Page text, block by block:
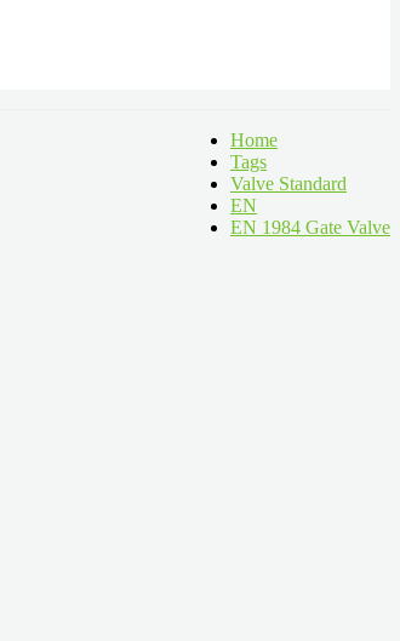
Home
Tags
Valve Standard
EN
EN 1984 Gate Valve